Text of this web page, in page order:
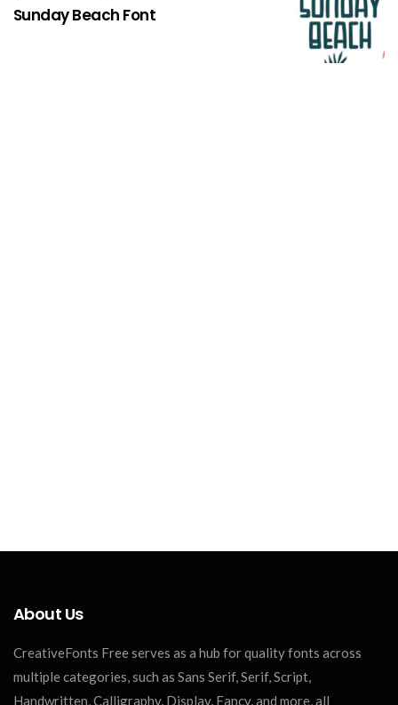
Sunday Beach Font
About Us
CreativeFonts Free serves as a hub for quality fonts across
multiple categories, such as Sans Serif, Serif, Script,
Handwritten, Calligraphy, Display, Fancy, and more, all